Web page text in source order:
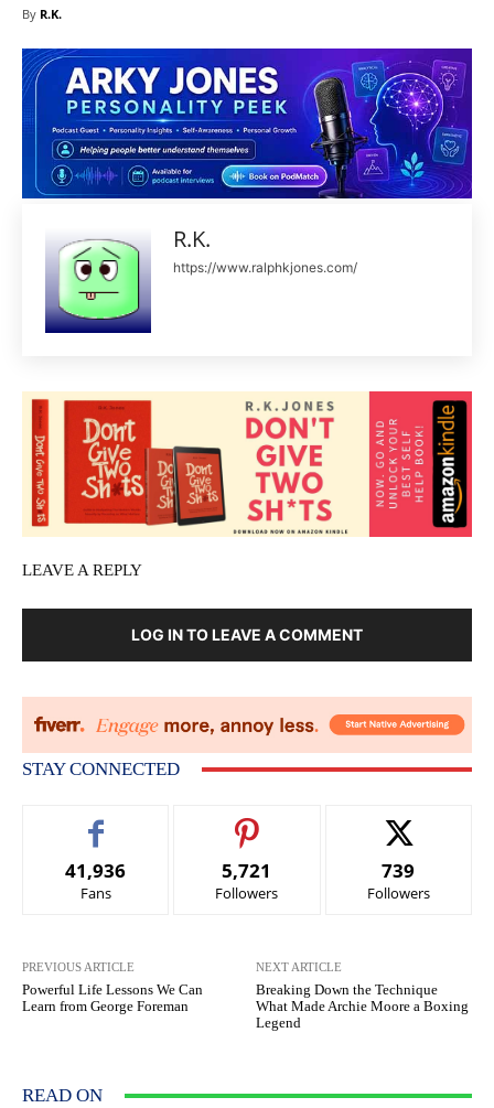
By R.K.
R.K.
https://www.ralphkjones.com/
LEAVE A REPLY
LOG IN TO LEAVE A COMMENT
STAY CONNECTED
41,936
Fans
5,721
Followers
739
Followers
PREVIOUS ARTICLE
Powerful Life Lessons We Can
Learn from George Foreman
NEXT ARTICLE
Breaking Down the Technique
What Made Archie Moore a Boxing
Legend
READ ON